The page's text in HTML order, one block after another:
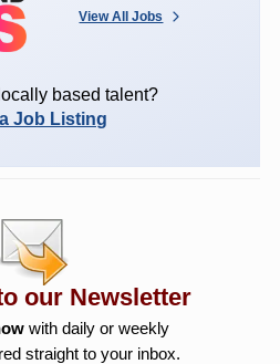
View All Jobs
based talent?
Job Listing
our Newsletter
with daily or weekly
straight to your inbox.